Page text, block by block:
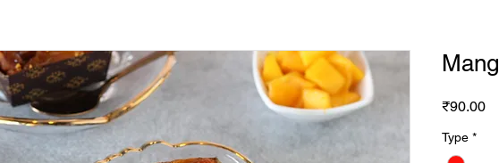
₹90.00
Type *